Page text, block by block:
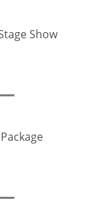
Show